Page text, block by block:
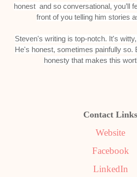
honest and so conversational, you’ll
front of you telling him stories
Steven's writing is top-notch. It's
He's honest, sometimes painfully so.
honesty that makes this
Contact Links
Website
Facebook
LinkedIn